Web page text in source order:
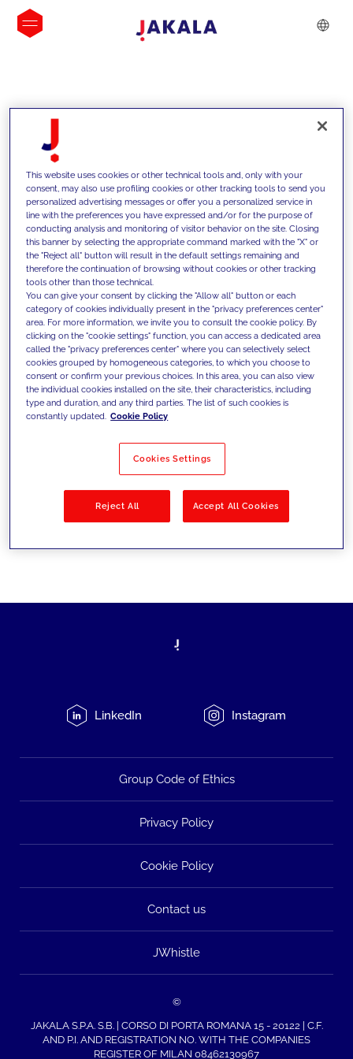
INSIGHTS
We support our clients with our
competencies and offer them
innovative solutions to overcome
today's challenges and set new goals
Filter by Solutions
LinkedIn Instagram
Group Code of Ethics
Privacy Policy
Cookie Policy
Contact us
JWhistle
©
JAKALA S.P.A. S.B. | CORSO DI PORTA ROMANA 15 - 20122 | C.F.
AND P.I. AND REGISTRATION NO. WITH THE COMPANIES
REGISTER OF MILAN 08462130967
This website uses cookies or other technical tools and, only with your
consent, may also use profiling cookies or other tracking tools to send you
personalized advertising messages or offer you a personalized service in
line with the preferences you have expressed and/or for the purpose of
conducting analysis and monitoring of visitor behavior on the site. Closing
this banner by selecting the appropriate command marked with the "X" or
the "Reject all" button will result in the default settings remaining and
therefore the continuation of browsing without cookies or other tracking
tools other than those technical.
You can give your consent by clicking the "Allow all" button or each
category of cookies individually present in the "privacy preferences center"
area. For more information, we invite you to consult the cookie policy. By
clicking on the "cookie settings" function, you can access a dedicated area
called the "privacy preferences center" where you can selectively select
cookies grouped by homogeneous categories, to which you choose to
consent or confirm your previous choices. In this area, you can also view
the individual cookies installed on the site, their characteristics, including
type and duration, and any third parties. The list of such cookies is
constantly updated. Cookie Policy
Cookies Settings
Reject All Accept All Cookies